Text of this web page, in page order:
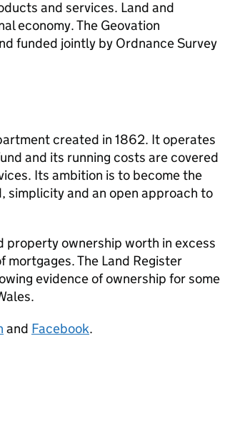
and services. Land and
economy. The Geovation
funded jointly by Ordnance Survey
created in 1862. It operates
and its running costs are covered
Its ambition is to become the
simplicity and an open approach to
property ownership worth in excess
The Land Register
evidence of ownership for some
and Facebook.